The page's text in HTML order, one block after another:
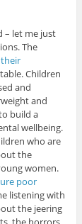
– let me just
The
Children
and
and
build a
wellbeing.
who are
the
women.
poor
listening with
the jeering